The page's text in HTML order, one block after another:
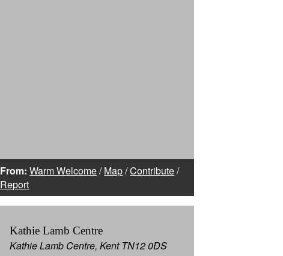
From: Warm Welcome/Map/Contribute/
Report
Kathie Lamb Centre
Kathie Lamb Centre, Kent TN12 0DS